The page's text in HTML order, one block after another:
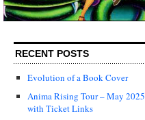
RECENT POSTS
Evolution of a Book Cover
Anima Rising Tour – May 2025
with Ticket Links